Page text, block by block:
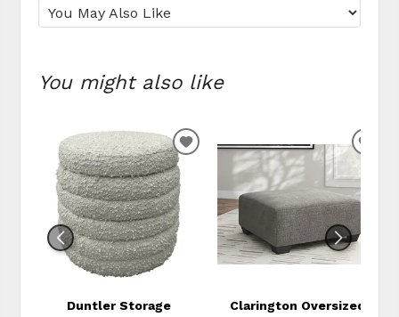
You might also like
Duntler Storage
ADD
WISHLIST
Clarington Oversized